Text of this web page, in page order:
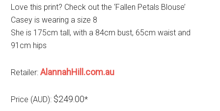
Love this print? Check out the ‘Fallen Petals Blouse’
Casey is wearing a size 8
She is 175cm tall, with a 84cm bust, 65cm waist and
91cm hips
Retailer:AlannahHill.com.au
Price (AUD): $249.00*